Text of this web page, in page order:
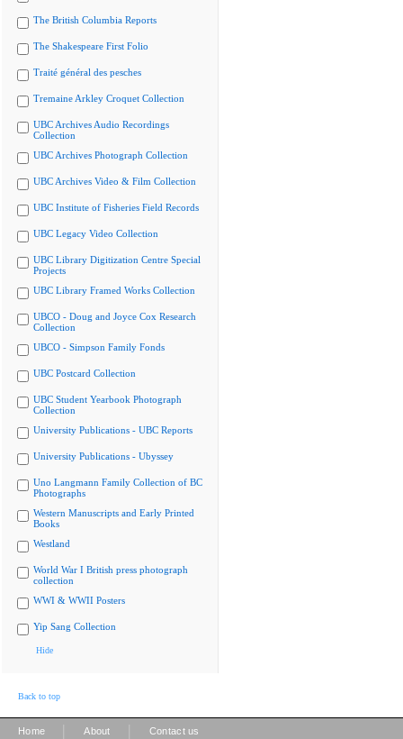
The British Columbia Reports
The Shakespeare First Folio
Traité général des pesches
Tremaine Arkley Croquet Collection
UBC Archives Audio Recordings
Collection
UBC Archives Photograph Collection
UBC Archives Video & Film Collection
UBC Institute of Fisheries Field Records
UBC Legacy Video Collection
UBC Library Digitization Centre Special
Projects
UBC Library Framed Works Collection
UBCO - Doug and Joyce Cox Research
Collection
UBCO - Simpson Family Fonds
UBC Postcard Collection
UBC Student Yearbook Photograph
Collection
University Publications - UBC Reports
University Publications - Ubyssey
Uno Langmann Family Collection of BC
Photographs
Western Manuscripts and Early Printed
Books
Westland
World War I British press photograph
collection
WWI & WWII Posters
Yip Sang Collection
Hide
Back to top
Home About Contact us